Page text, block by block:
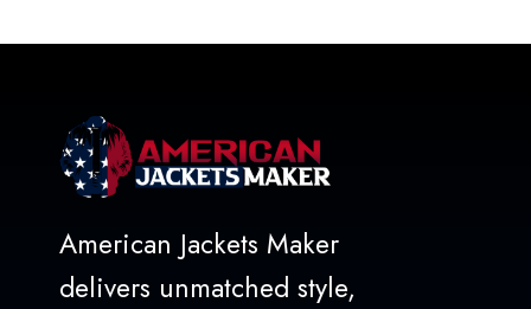
American Jackets Maker
delivers unmatched style,